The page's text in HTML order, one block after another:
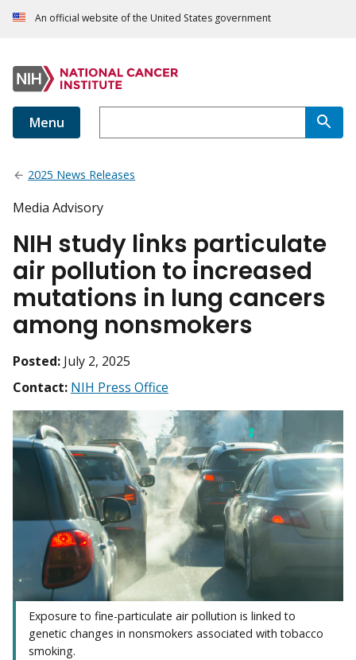
An official website of the United States government
Menu
2025 News Releases
Media Advisory
NIH study links particulate
air pollution to increased
mutations in lung cancers
among nonsmokers
Posted: July 2, 2025
Contact: NIH Press Office
Exposure to fine-particulate air pollution is linked to
genetic changes in nonsmokers associated with tobacco
smoking.